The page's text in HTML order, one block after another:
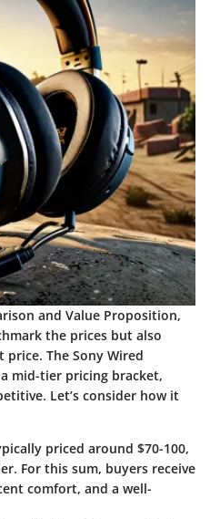
and Value Proposition,
the prices but also
The Sony Wired
mid-tier pricing bracket,
Let’s consider how it
priced around $70-100,
For this sum, buyers receive
comfort, and a well-